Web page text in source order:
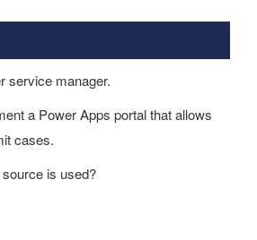
service manager.
a Power Apps portal that allows
cases.
is used?